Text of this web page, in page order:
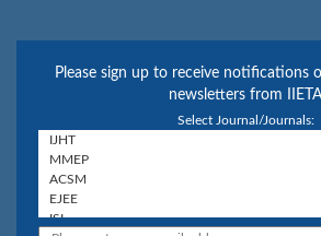
Please sign up to receive notifications
newsletters from IIETA
Select Journal/Journals: